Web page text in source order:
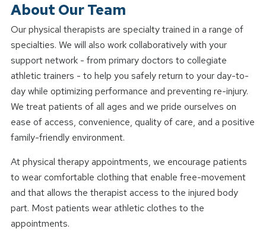
About Our Team
Our physical therapists are specialty trained in a range of
specialties. We will also work collaboratively with your
support network - from primary doctors to collegiate
athletic trainers - to help you safely return to your day-to-
day while optimizing performance and preventing re-injury.
We treat patients of all ages and we pride ourselves on
ease of access, convenience, quality of care, and a positive
family-friendly environment.
At physical therapy appointments, we encourage patients
to wear comfortable clothing that enable free-movement
and that allows the therapist access to the injured body
part. Most patients wear athletic clothes to the
appointments.